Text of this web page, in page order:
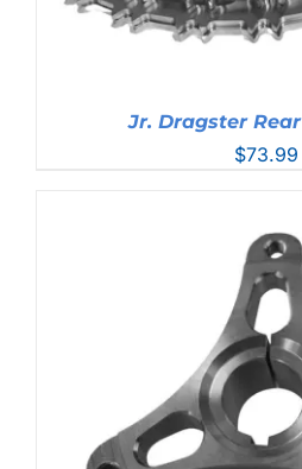
Jr. Dragster
$73.99